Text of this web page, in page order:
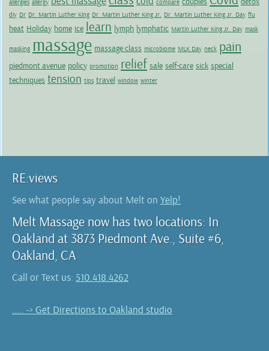
allergies allergy compare
diy Dr Dr. Martin Luther King Dr. Martin Luther King Jr. Dr. Martin Luther King Jr. Day flu
heat Holiday home ice learn lymph lymphatic Martin Luther King Jr. Day mask
masking massage massage class microbiome MLK Day neck pain
piedmont avenue policy promotion relief sale self-care sick special
techniques tension tips travel window winter
RE:views
See what people say about Melt on Yelp!
Melt Massage now has two locations: In
Oakland at 3873 Piedmont Ave., Suite #6,
Oakland, CA
Call or Text us: 510.418.4262
..... -> Get Directions to Oakland studio